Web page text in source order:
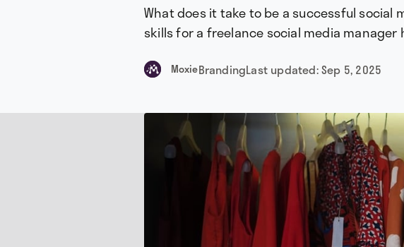
What does it take to be a successful social
skills for a freelance social media manager
MoxieBrandingLast updated:Sep 5, 2025